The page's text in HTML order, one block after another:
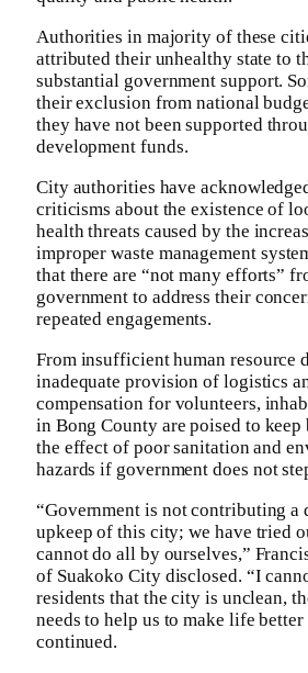
Authorities in majority of these
attributed their unhealthy state to
substantial government support.
their exclusion from national
they have not been supported
development funds.
City authorities have
criticisms about the existence of
health threats caused by the
improper waste management
that there are “not many efforts”
government to address their
repeated engagements.
From insufficient human resource
inadequate provision of logistics
compensation for volunteers,
in Bong County are poised to
the effect of poor sanitation and
hazards if government does not
“Government is not contributing a
upkeep of this city; we have tried
cannot do all by ourselves,”
of Suakoko City disclosed. “I
residents that the city is unclean,
needs to help us to make life
continued.